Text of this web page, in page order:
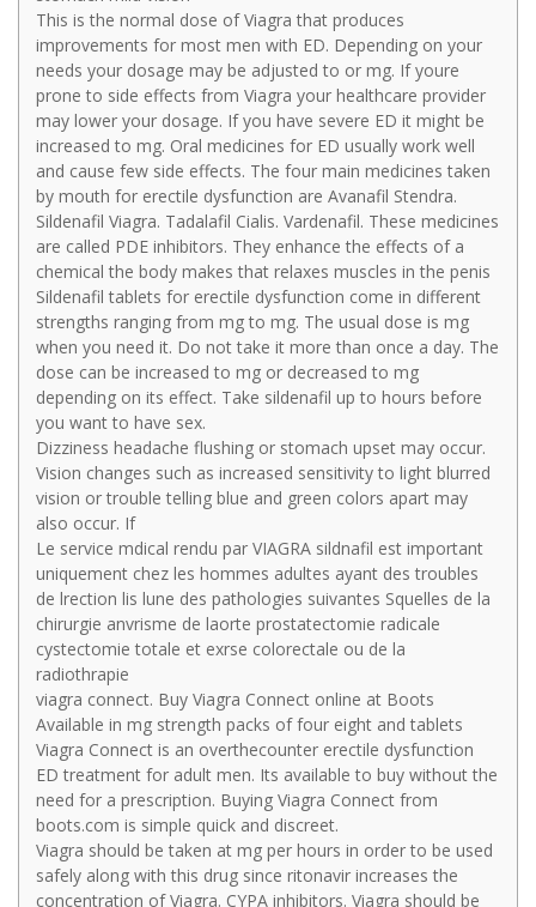
This is the normal dose of Viagra that produces
improvements for most men with ED. Depending on your
needs your dosage may be adjusted to or mg. If youre
prone to side effects from Viagra your healthcare provider
may lower your dosage. If you have severe ED it might be
increased to mg. Oral medicines for ED usually work well
and cause few side effects. The four main medicines taken
by mouth for erectile dysfunction are Avanafil Stendra.
Sildenafil Viagra. Tadalafil Cialis. Vardenafil. These medicines
are called PDE inhibitors. They enhance the effects of a
chemical the body makes that relaxes muscles in the penis
Sildenafil tablets for erectile dysfunction come in different
strengths ranging from mg to mg. The usual dose is mg
when you need it. Do not take it more than once a day. The
dose can be increased to mg or decreased to mg
depending on its effect. Take sildenafil up to hours before
you want to have sex.
Dizziness headache flushing or stomach upset may occur.
Vision changes such as increased sensitivity to light blurred
vision or trouble telling blue and green colors apart may
also occur. If
Le service mdical rendu par VIAGRA sildnafil est important
uniquement chez les hommes adultes ayant des troubles
de lrection lis lune des pathologies suivantes Squelles de la
chirurgie anvrisme de laorte prostatectomie radicale
cystectomie totale et exrse colorectale ou de la
radiothrapie
viagra connect. Buy Viagra Connect online at Boots
Available in mg strength packs of four eight and tablets
Viagra Connect is an overthecounter erectile dysfunction
ED treatment for adult men. Its available to buy without the
need for a prescription. Buying Viagra Connect from
boots.com is simple quick and discreet.
Viagra should be taken at mg per hours in order to be used
safely along with this drug since ritonavir increases the
concentration of Viagra. CYPA inhibitors. Viagra should be